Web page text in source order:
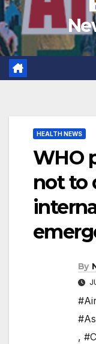
HEALTH NEWS
WHO
not to
By
,